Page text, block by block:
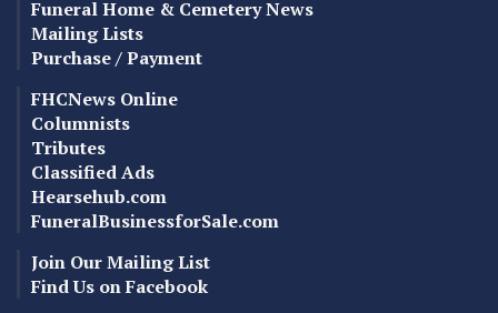
Funeral Home & Cemetery News
Mailing Lists
Purchase / Payment
FHCNews Online
Columnists
Tributes
Classified Ads
Hearsehub.com
FuneralBusinessforSale.com
Join Our Mailing List
Find Us on Facebook